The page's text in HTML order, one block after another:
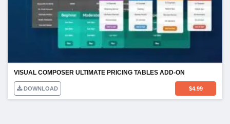
VISUAL COMPOSER ULTIMATE PRICING TABLES ADD-ON
DOWNLOAD $4.99